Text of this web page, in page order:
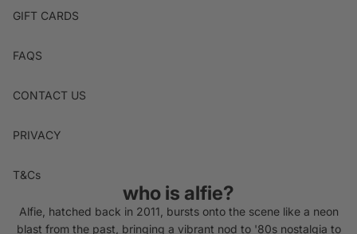
GIFT CARDS
FAQS
CONTACT US
PRIVACY
T&Cs
who is alfie?
Alfie, hatched back in 2011, bursts onto the scene like a neon
blast from the past, bringing a vibrant nod to '80s nostalgia to